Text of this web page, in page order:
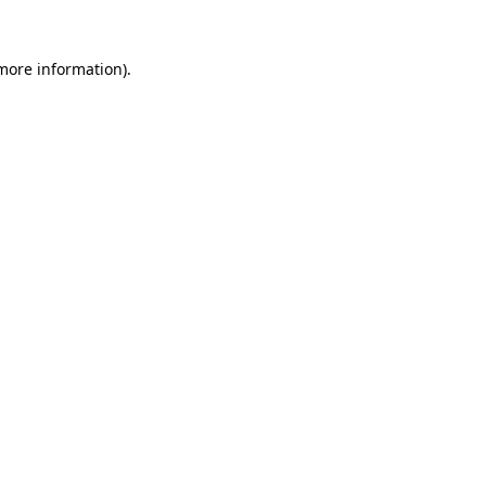
information).